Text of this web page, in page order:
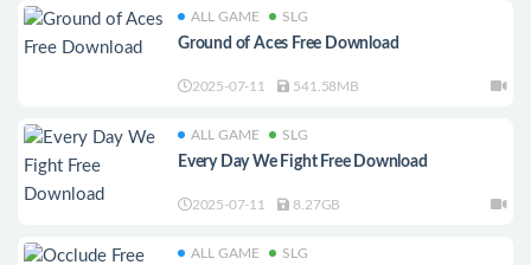
ALL GAME SLG
Ground of Aces Free Download
2025-07-11 541.58MB
ALL GAME SLG
Every Day We Fight Free Download
2025-07-11 8.27GB
ALL GAME SLG